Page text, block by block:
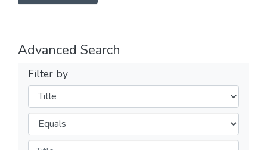
Advanced Search
Filter by
Filters
Operators